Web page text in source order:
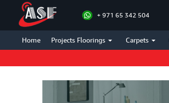
+ 971 65 342 504
Home Projects Floorings Carpets